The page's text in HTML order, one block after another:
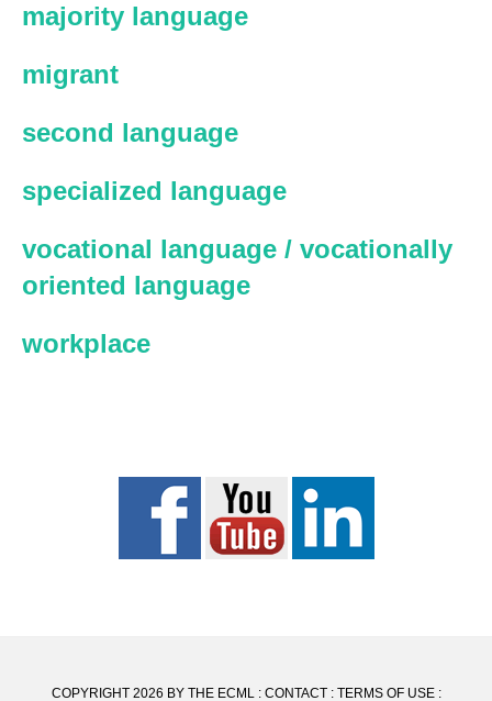
majority language
migrant
second language
specialized language
vocational language / vocationally
oriented language
workplace
COPYRIGHT 2026 BY THE ECML : CONTACT: TERMS OF USE: